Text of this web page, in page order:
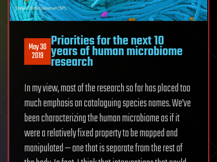
May 30
2019
Priorities for the next 10
years of human microbiome
research
In my view, most of the research so far has placed too
much emphasis on cataloguing species names. We’ve
been characterizing the human microbiome as if it
were a relatively fixed property to be mapped and
manipulated — one that is separate from the rest of